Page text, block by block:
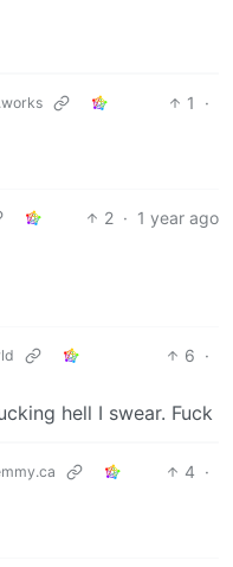
1
·
2 · 1 year ago
6 ·
hell I swear. Fuck
4 ·